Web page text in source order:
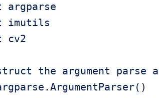
argparse
imutils
cv2
the argument parse